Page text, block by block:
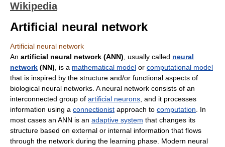
Wikipedia
Artificial neural network
Artificial neural network
An artificial neural network (ANN) , usually called neural
network (NN) , is a mathematical model or computational model
that is inspired by the structure and/or functional aspects of
biological neural networks. A neural network consists of an
interconnected group of artificial neurons , and it processes
information using a connectionist approach to computation . In
most cases an ANN is an adaptive system that changes its
structure based on external or internal information that flows
through the network during the learning phase. Modern neural